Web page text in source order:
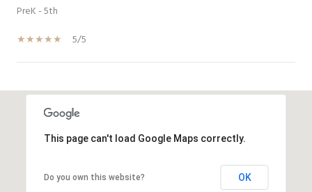
PreK - 5th
5/5
This page can't load Google Maps correctly.
Do you own this website? OK